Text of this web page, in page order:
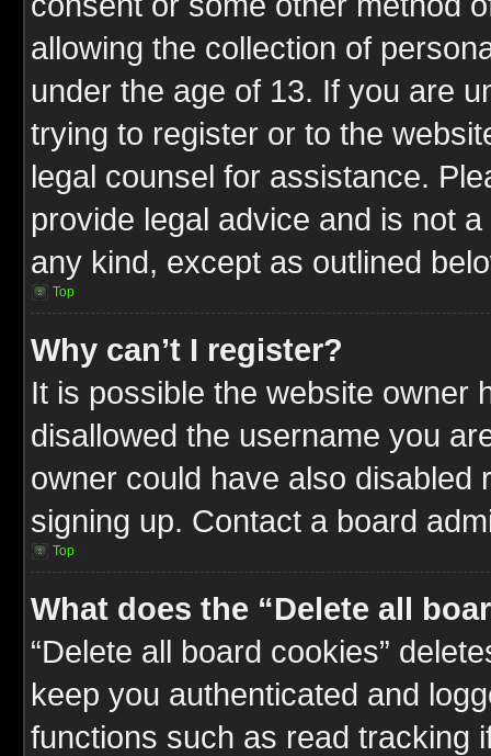
allowing the collection of
under the age of 13. If you are
trying to register or to the
legal counsel for assistance.
provide legal advice and is not
any kind, except as outlined
Top
Why can’t I register?
It is possible the website owner
disallowed the username you
owner could have also
signing up. Contact a board
Top
What does the “Delete all
“Delete all board cookies”
keep you authenticated and
functions such as read tracking